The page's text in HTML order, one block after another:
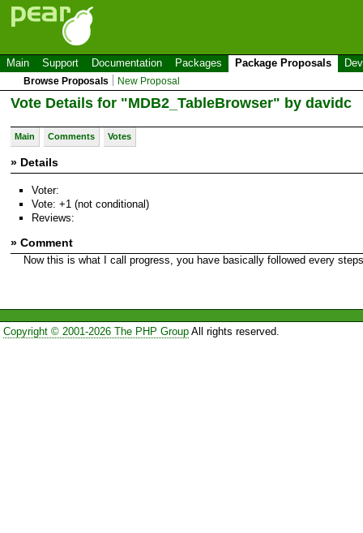
Main Support Documentation Packages Package Proposals
Browse Proposals New Proposal
Vote Details for "MDB2_TableBrowser" by davidc
Main Comments Votes
» Details
Voter:
Vote: +1 (not conditional)
Reviews:
» Comment
Now this is what I call progress, you have basically followed every
Copyright © 2001-2026 The PHP GroupAll rights reserved.